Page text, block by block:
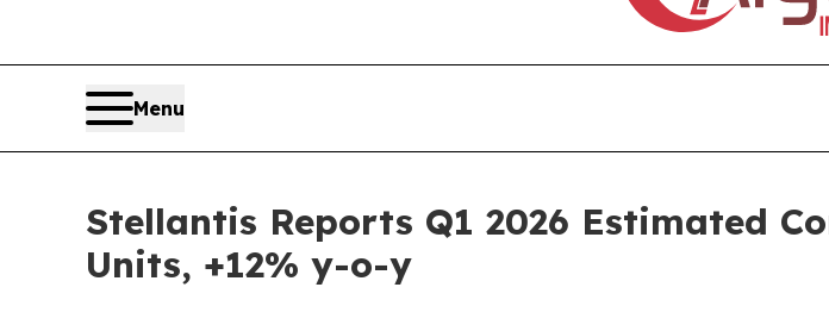
Menu
Stellantis Reports Q1 2026 Estimated
Units, +12% y-o-y